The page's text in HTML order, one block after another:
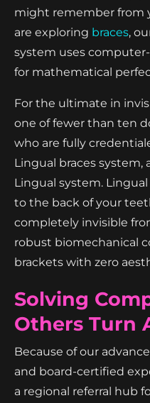
might remember from
are exploring braces,
system uses
for mathematical
For the ultimate in
one of fewer than ten
who are fully
Lingual braces system,
Lingual system.
to the back of your
completely invisible
robust biomechanical
brackets with zero
Solving
Others Turn
Because of our
and board-certified
a regional referral hub